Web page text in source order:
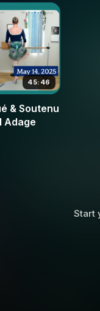
45:46
& Soutenu
Adage
Start